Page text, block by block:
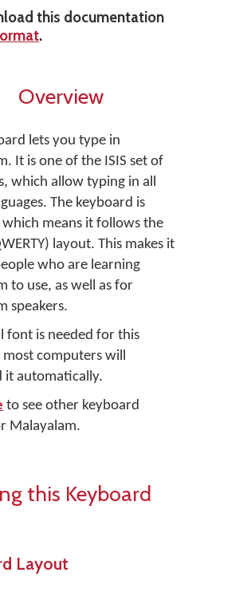
this documentation
.
Overview
lets you type in
It is one of the ISIS set of
which allow typing in all
The keyboard is
means it follows the
layout. This makes it
who are learning
to use, as well as for
speakers.
font is needed for this
most computers will
it automatically.
to see other keyboard
Malayalam.
this Keyboard
Layout